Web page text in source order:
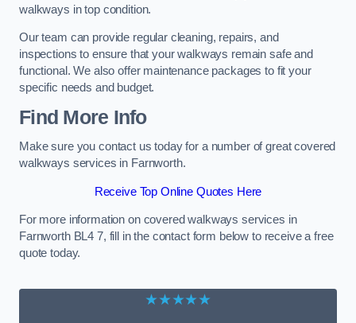
walkways in top condition.
Our team can provide regular cleaning, repairs, and
inspections to ensure that your walkways remain safe and
functional. We also offer maintenance packages to fit your
specific needs and budget.
Find More Info
Make sure you contact us today for a number of great covered
walkways services in Farnworth.
Receive Top Online Quotes Here
For more information on covered walkways services in
Farnworth BL4 7, fill in the contact form below to receive a free
quote today.
★★★★★